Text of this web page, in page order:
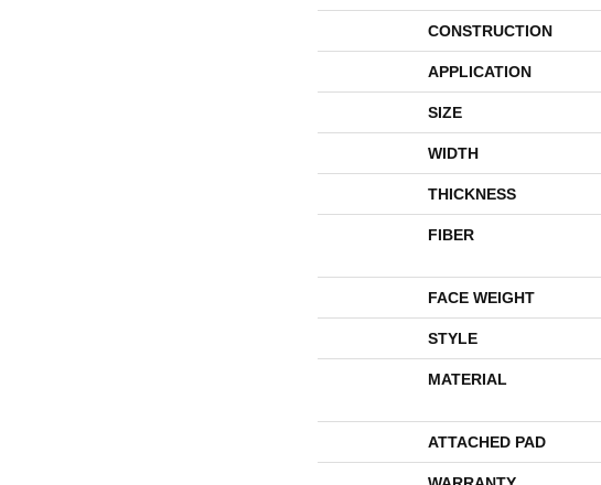
CONSTRUCTION
APPLICATION
SIZE
WIDTH
THICKNESS
FIBER
FACE WEIGHT
STYLE
MATERIAL
ATTACHED PAD